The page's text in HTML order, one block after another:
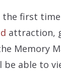
the first
attraction,
Memory
be able to